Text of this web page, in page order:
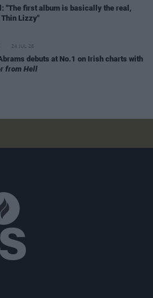
"The first album is basically the real,
Lizzy"
24 JUL 26
debuts at No.1 on Irish charts with
from Hell